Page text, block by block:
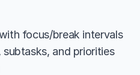
focus/break intervals
and priorities